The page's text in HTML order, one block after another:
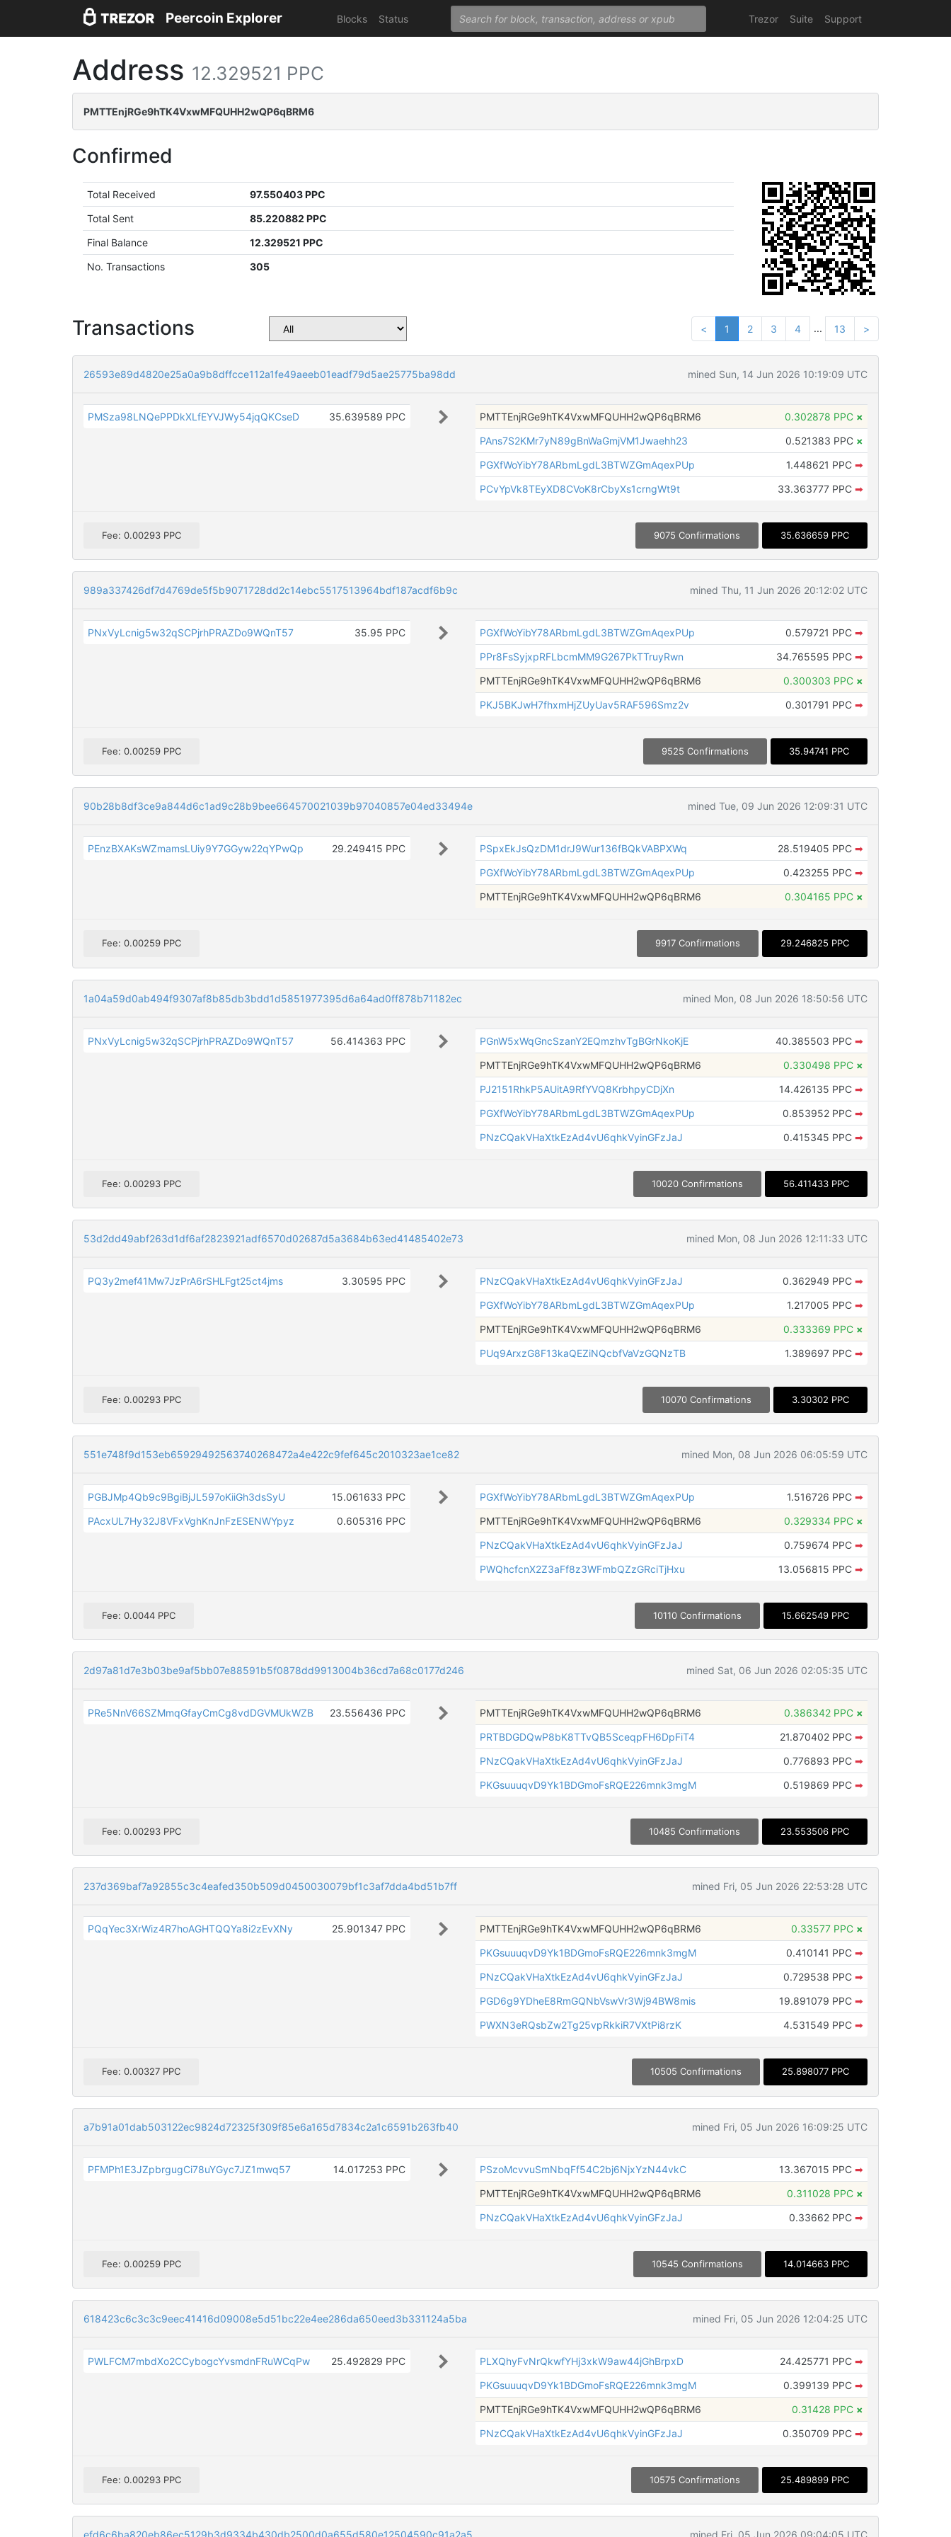
Peercoin Explorer Blocks Status Trezor Suite Support
Address 12.329521 PPC
PMTTEnjRGe9hTK4VxwMFQUHH2wQP6qBRM6
Confirmed
Total Received
97.550403 PPC
Total Sent
85.220882 PPC
Final Balance
12.329521 PPC
No. Transactions
305
Transactions < 1 2 3 4 ... 13 >
26593e89d4820e25a0a9b8dffcce112a1fe49aeeb01eadf79d5ae25775ba98dd mined Sun, 14 Jun 2026 10:19:09 UTC
PMSza98LNQePPDkXLfEYVJWy54jqQKCseD 35.639589 PPC PMTTEnjRGe9hTK4VxwMFQUHH2wQP6qBRM6 0.302878 PPC ×
PAns7S2KMr7yN89gBnWaGmjVM1Jwaehh23
0.521383 PPC ×
PGXfWoYibY78ARbmLgdL3BTWZGmAqexPUp
1.448621 PPC ➡
PCvYpVk8TEyXD8CVoK8rCbyXs1crngWt9t
33.363777 PPC ➡
Fee: 0.00293 PPC 9075 Confirmations 35.636659 PPC
989a337426df7d4769de5f5b9071728dd2c14ebc5517513964bdf187acdf6b9c mined Thu, 11 Jun 2026 20:12:02 UTC
PNxVyLcnig5w32qSCPjrhPRAZDo9WQnT57 35.95 PPC PGXfWoYibY78ARbmLgdL3BTWZGmAqexPUp 0.579721 PPC ➡
PPr8FsSyjxpRFLbcmMM9G267PkTTruyRwn
34.765595 PPC ➡
PMTTEnjRGe9hTK4VxwMFQUHH2wQP6qBRM6
0.300303 PPC ×
PKJ5BKJwH7fhxmHjZUyUav5RAF596Smz2v
0.301791 PPC ➡
Fee: 0.00259 PPC 9525 Confirmations 35.94741 PPC
90b28b8df3ce9a844d6c1ad9c28b9bee664570021039b97040857e04ed33494e mined Tue, 09 Jun 2026 12:09:31 UTC
PEnzBXAKsWZmamsLUiy9Y7GGyw22qYPwQp 29.249415 PPC PSpxEkJsQzDM1drJ9Wur136fBQkVABPXWq 28.519405 PPC ➡
PGXfWoYibY78ARbmLgdL3BTWZGmAqexPUp
0.423255 PPC ➡
PMTTEnjRGe9hTK4VxwMFQUHH2wQP6qBRM6
0.304165 PPC ×
Fee: 0.00259 PPC 9917 Confirmations 29.246825 PPC
1a04a59d0ab494f9307af8b85db3bdd1d5851977395d6a64ad0ff878b71182ec mined Mon, 08 Jun 2026 18:50:56 UTC
PNxVyLcnig5w32qSCPjrhPRAZDo9WQnT57 56.414363 PPC PGnW5xWqGncSzanY2EQmzhvTgBGrNkoKjE 40.385503 PPC ➡
PMTTEnjRGe9hTK4VxwMFQUHH2wQP6qBRM6
0.330498 PPC ×
PJ2151RhkP5AUitA9RfYVQ8KrbhpyCDjXn
14.426135 PPC ➡
PGXfWoYibY78ARbmLgdL3BTWZGmAqexPUp
0.853952 PPC ➡
PNzCQakVHaXtkEzAd4vU6qhkVyinGFzJaJ
0.415345 PPC ➡
Fee: 0.00293 PPC 10020 Confirmations 56.411433 PPC
53d2dd49abf263d1df6af2823921adf6570d02687d5a3684b63ed41485402e73 mined Mon, 08 Jun 2026 12:11:33 UTC
PQ3y2mef41Mw7JzPrA6rSHLFgt25ct4jms 3.30595 PPC PNzCQakVHaXtkEzAd4vU6qhkVyinGFzJaJ 0.362949 PPC ➡
PGXfWoYibY78ARbmLgdL3BTWZGmAqexPUp
1.217005 PPC ➡
PMTTEnjRGe9hTK4VxwMFQUHH2wQP6qBRM6
0.333369 PPC ×
PUq9ArxzG8F13kaQEZiNQcbfVaVzGQNzTB
1.389697 PPC ➡
Fee: 0.00293 PPC 10070 Confirmations 3.30302 PPC
551e748f9d153eb65929492563740268472a4e422c9fef645c2010323ae1ce82 mined Mon, 08 Jun 2026 06:05:59 UTC
PGBJMp4Qb9c9BgiBjJL597oKiiGh3dsSyU
15.061633 PPC
PAcxUL7Hy32J8VFxVghKnJnFzESENWYpyz
0.605316 PPC
PGXfWoYibY78ARbmLgdL3BTWZGmAqexPUp 1.516726 PPC ➡
PMTTEnjRGe9hTK4VxwMFQUHH2wQP6qBRM6
0.329334 PPC ×
PNzCQakVHaXtkEzAd4vU6qhkVyinGFzJaJ
0.759674 PPC ➡
PWQhcfcnX2Z3aFf8z3WFmbQZzGRciTjHxu
13.056815 PPC ➡
Fee: 0.0044 PPC 10110 Confirmations 15.662549 PPC
2d97a81d7e3b03be9af5bb07e88591b5f0878dd9913004b36cd7a68c0177d246 mined Sat, 06 Jun 2026 02:05:35 UTC
PRe5NnV66SZMmqGfayCmCg8vdDGVMUkWZB 23.556436 PPC PMTTEnjRGe9hTK4VxwMFQUHH2wQP6qBRM6 0.386342 PPC ×
PRTBDGDQwP8bK8TTvQB5SceqpFH6DpFiT4
21.870402 PPC ➡
PNzCQakVHaXtkEzAd4vU6qhkVyinGFzJaJ
0.776893 PPC ➡
PKGsuuuqvD9Yk1BDGmoFsRQE226mnk3mgM
0.519869 PPC ➡
Fee: 0.00293 PPC 10485 Confirmations 23.553506 PPC
237d369baf7a92855c3c4eafed350b509d0450030079bf1c3af7dda4bd51b7ff mined Fri, 05 Jun 2026 22:53:28 UTC
PQqYec3XrWiz4R7hoAGHTQQYa8i2zEvXNy 25.901347 PPC PMTTEnjRGe9hTK4VxwMFQUHH2wQP6qBRM6 0.33577 PPC ×
PKGsuuuqvD9Yk1BDGmoFsRQE226mnk3mgM
0.410141 PPC ➡
PNzCQakVHaXtkEzAd4vU6qhkVyinGFzJaJ
0.729538 PPC ➡
PGD6g9YDheE8RmGQNbVswVr3Wj94BW8mis
19.891079 PPC ➡
PWXN3eRQsbZw2Tg25vpRkkiR7VXtPi8rzK
4.531549 PPC ➡
Fee: 0.00327 PPC 10505 Confirmations 25.898077 PPC
a7b91a01dab503122ec9824d72325f309f85e6a165d7834c2a1c6591b263fb40 mined Fri, 05 Jun 2026 16:09:25 UTC
PFMPh1E3JZpbrgugCi78uYGyc7JZ1mwq57 14.017253 PPC PSzoMcvvuSmNbqFf54C2bj6NjxYzN44vkC 13.367015 PPC ➡
PMTTEnjRGe9hTK4VxwMFQUHH2wQP6qBRM6
0.311028 PPC ×
PNzCQakVHaXtkEzAd4vU6qhkVyinGFzJaJ
0.33662 PPC ➡
Fee: 0.00259 PPC 10545 Confirmations 14.014663 PPC
618423c6c3c3c9eec41416d09008e5d51bc22e4ee286da650eed3b331124a5ba mined Fri, 05 Jun 2026 12:04:25 UTC
PWLFCM7mbdXo2CCybogcYvsmdnFRuWCqPw 25.492829 PPC PLXQhyFvNrQkwfYHj3xkW9aw44jGhBrpxD 24.425771 PPC ➡
PKGsuuuqvD9Yk1BDGmoFsRQE226mnk3mgM
0.399139 PPC ➡
PMTTEnjRGe9hTK4VxwMFQUHH2wQP6qBRM6
0.31428 PPC ×
PNzCQakVHaXtkEzAd4vU6qhkVyinGFzJaJ
0.350709 PPC ➡
Fee: 0.00293 PPC 10575 Confirmations 25.489899 PPC
efd6c6ba820eb86ec5129b3d9334b430db2500d0a655d580e12504590c91a2a5 mined Fri, 05 Jun 2026 09:04:05 UTC